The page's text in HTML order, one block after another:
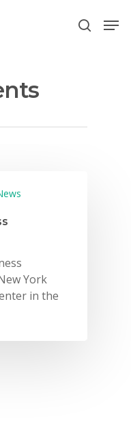
close
York
in the